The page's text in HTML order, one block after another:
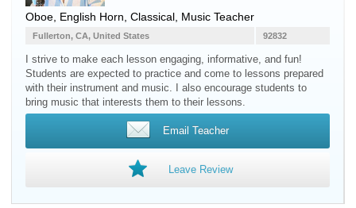
Oboe English Horn , Classical, Music Teacher
92832
Fullerton, CA, United States
I strive to make each lesson engaging, informative, and fun!
Students are expected to practice and come to lessons prepared
with their instrument and music. I also encourage students to
bring music that interests them to their lessons.
Email Teacher
Leave Review